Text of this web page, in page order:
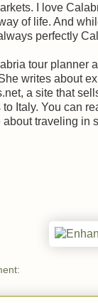
I love
of life. And
perfectly
tour planner
writes about
a site that
Italy. You can
about traveling in